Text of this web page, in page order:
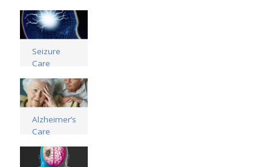
Read more
Seizure
Care
Read more
Alzheimer’s
Care